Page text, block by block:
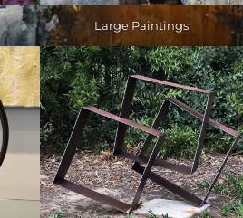
Large Paintings